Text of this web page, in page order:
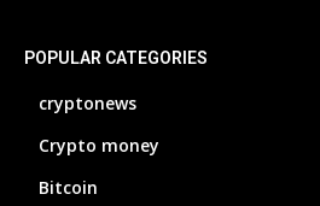
POPULAR CATEGORIES
cryptonews
Crypto money
Bitcoin